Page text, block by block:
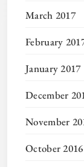
March 2017
February
January 2017
December
November
October 2016